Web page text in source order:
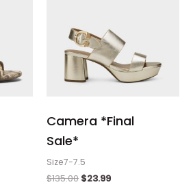
Camera *Final
Sale*
Size7-7.5
$135.00 $23.99